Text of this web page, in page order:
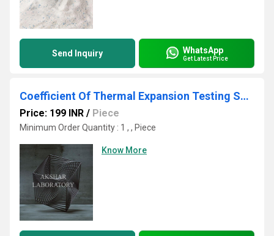
Send Inquiry WhatsApp
Get Latest Price
Coefficient Of Thermal Expansion Testing Services
Price: 199 INR / Piece
Minimum Order Quantity : 1 , , Piece
Know More